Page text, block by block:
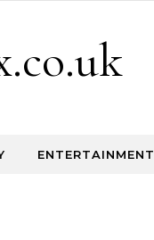
ENTERTAINMENT